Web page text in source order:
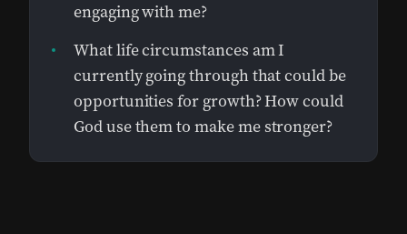
engaging with me?
What life circumstances am I
currently going through that could be
opportunities for growth? How could
God use them to make me stronger?